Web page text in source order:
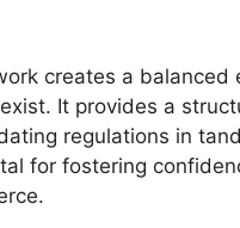
creates a
It provides a
regulations in
for fostering